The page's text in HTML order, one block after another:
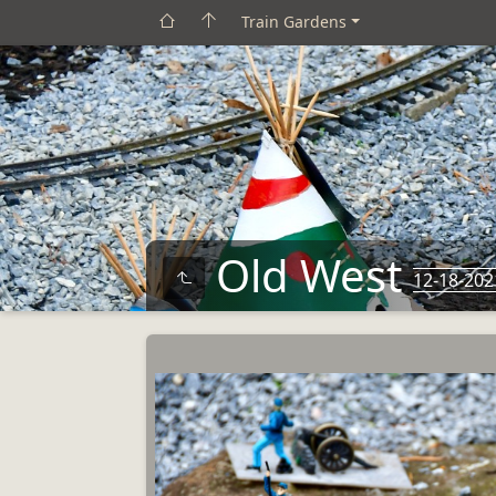
Train Gardens
Old West12-18-